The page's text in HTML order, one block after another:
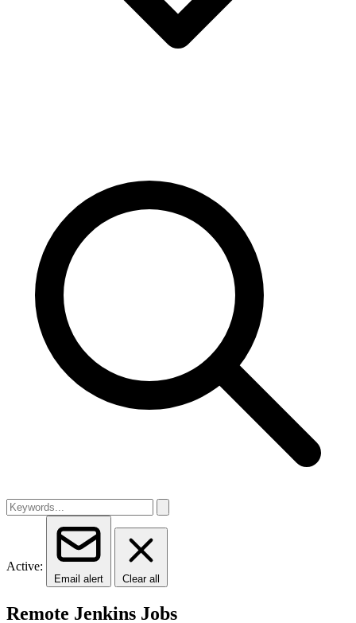
Active:
Email alert Clear all
Remote Jenkins Jobs